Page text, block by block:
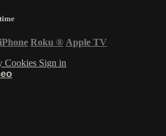
iPhone Roku ® Apple TV
Cookies Sign in